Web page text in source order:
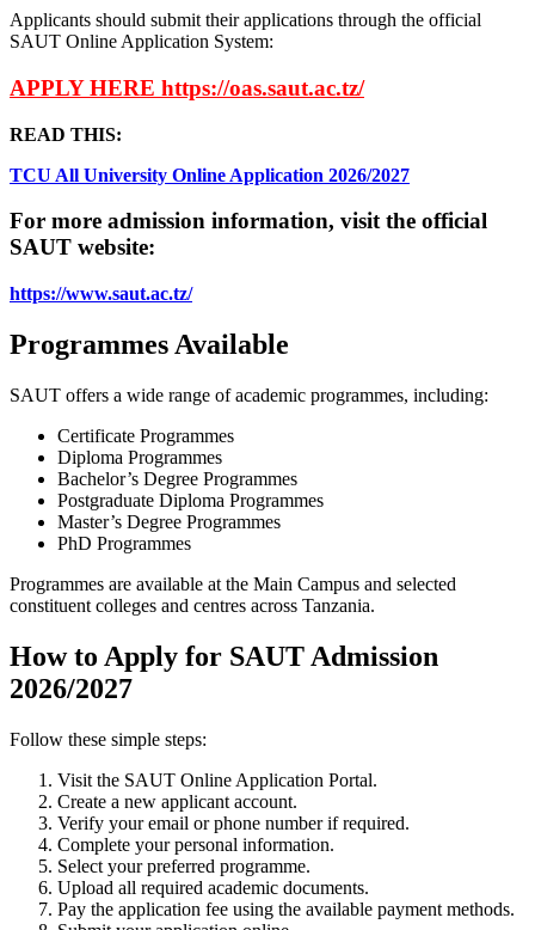
Applicants should submit their applications through the official
SAUT Online Application System:
APPLY HERE https://oas.saut.ac.tz/
READ THIS:
TCU All University Online Application 2026/2027
For more admission information, visit the official
SAUT website:
https://www.saut.ac.tz/
Programmes Available
SAUT offers a wide range of academic programmes, including:
Certificate Programmes
Diploma Programmes
Bachelor’s Degree Programmes
Postgraduate Diploma Programmes
Master’s Degree Programmes
PhD Programmes
Programmes are available at the Main Campus and selected
constituent colleges and centres across Tanzania.
How to Apply for SAUT Admission
2026/2027
Follow these simple steps:
Visit the SAUT Online Application Portal.
Create a new applicant account.
Verify your email or phone number if required.
Complete your personal information.
Select your preferred programme.
Upload all required academic documents.
Pay the application fee using the available payment methods.